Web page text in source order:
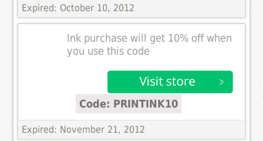
Expired: October 10, 2012
Ink purchase will get 10% off when
you use this code
Code: PRINTINK10
Expired: November 21, 2012